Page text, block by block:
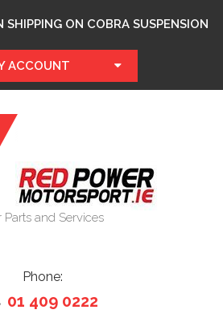
SHIPPING ON COBRA SUSPENSION
ACCOUNT
Parts and Services
Phone:
01 409 0222